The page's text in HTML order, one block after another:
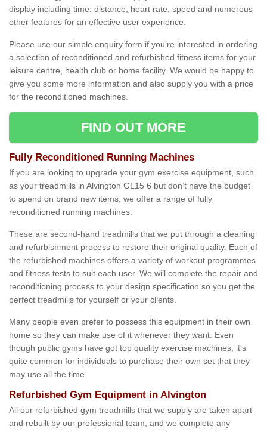
display including time, distance, heart rate, speed and numerous
other features for an effective user experience.
Please use our simple enquiry form if you're interested in ordering
a selection of reconditioned and refurbished fitness items for your
leisure centre, health club or home facility. We would be happy to
give you some more information and also supply you with a price
for the reconditioned machines.
FIND OUT MORE
Fully Reconditioned Running Machines
If you are looking to upgrade your gym exercise equipment, such
as your treadmills in Alvington GL15 6 but don’t have the budget
to spend on brand new items, we offer a range of fully
reconditioned running machines.
These are second-hand treadmills that we put through a cleaning
and refurbishment process to restore their original quality. Each of
the refurbished machines offers a variety of workout programmes
and fitness tests to suit each user. We will complete the repair and
reconditioning process to your design specification so you get the
perfect treadmills for yourself or your clients.
Many people even prefer to possess this equipment in their own
home so they can make use of it whenever they want. Even
though public gyms have got top quality exercise machines, it's
quite common for individuals to purchase their own set that they
may use all the time.
Refurbished Gym Equipment in Alvington
All our refurbished gym treadmills that we supply are taken apart
and rebuilt by our professional team, and we complete any